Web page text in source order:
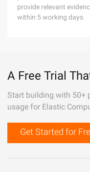
provide relevant
within 5 working days.
A Free Trial
Start building with 50+
usage for Elastic
Get Started for